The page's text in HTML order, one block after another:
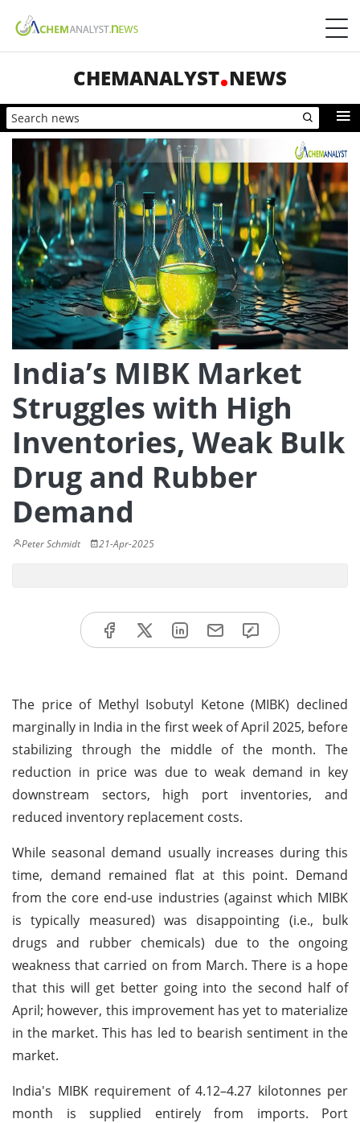
CHEMANALYST NEWS
India’s MIBK Market
Struggles with High
Inventories, Weak Bulk
Drug and Rubber
Demand
Peter Schmidt 21-Apr-2025
The price of Methyl Isobutyl Ketone (MIBK) declined
marginally in India in the first week of April 2025, before
stabilizing through the middle of the month. The
reduction in price was due to weak demand in key
downstream sectors, high port inventories, and
reduced inventory replacement costs.
While seasonal demand usually increases during this
time, demand remained flat at this point. Demand
from the core end-use industries (against which MIBK
is typically measured) was disappointing (i.e., bulk
drugs and rubber chemicals) due to the ongoing
weakness that carried on from March. There is a hope
that this will get better going into the second half of
April; however, this improvement has yet to materialize
in the market. This has led to bearish sentiment in the
market.
India's MIBK requirement of 4.12–4.27 kilotonnes per
month is supplied entirely from imports. Port